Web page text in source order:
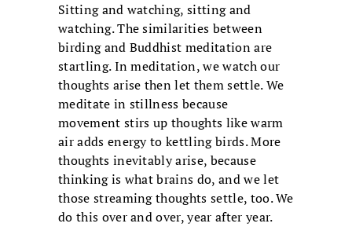
Sitting and watching, sitting and
watching. The similarities between
birding and Buddhist meditation are
startling. In meditation, we watch our
thoughts arise then let them settle. We
meditate in stillness because
movement stirs up thoughts like warm
air adds energy to kettling birds. More
thoughts inevitably arise, because
thinking is what brains do, and we let
those streaming thoughts settle, too. We
do this over and over, year after year.